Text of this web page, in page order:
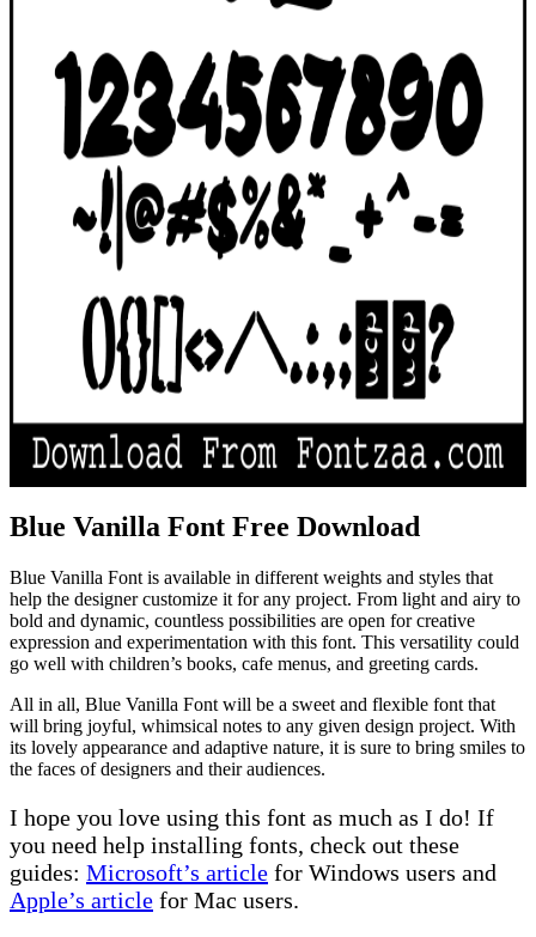
Blue Vanilla Font Free Download
Blue Vanilla Font is available in different weights and styles that
help the designer customize it for any project. From light and airy to
bold and dynamic, countless possibilities are open for creative
expression and experimentation with this font. This versatility could
go well with children’s books, cafe menus, and greeting cards.
All in all, Blue Vanilla Font will be a sweet and flexible font that
will bring joyful, whimsical notes to any given design project. With
its lovely appearance and adaptive nature, it is sure to bring smiles to
the faces of designers and their audiences.
I hope you love using this font as much as I do! If
you need help installing fonts, check out these
guides: Microsoft’s article for Windows users and
Apple’s article for Mac users.